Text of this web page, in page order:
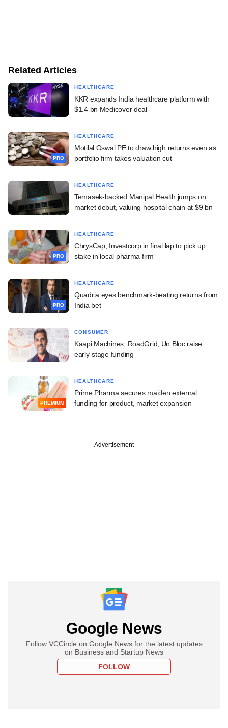
Related Articles
HEALTHCARE
KKR expands India healthcare platform with
$1.4 bn Medicover deal
PRO
HEALTHCARE
Motilal Oswal PE to draw high returns even as
portfolio firm takes valuation cut
HEALTHCARE
Temasek-backed Manipal Health jumps on
market debut, valuing hospital chain at $9 bn
PRO
HEALTHCARE
ChrysCap, Investcorp in final lap to pick up
stake in local pharma firm
PRO
HEALTHCARE
Quadria eyes benchmark-beating returns from
India bet
CONSUMER
Kaapi Machines, RoadGrid, Un:Bloc raise
early-stage funding
PREMIUM
HEALTHCARE
Prime Pharma secures maiden external
funding for product, market expansion
Advertisement
Google News
Follow VCCircle on Google News for the latest updates
on Business and Startup News
FOLLOW